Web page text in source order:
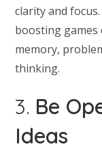
clarity and
boosting games
memory,
thinking.
3. Be
Ideas